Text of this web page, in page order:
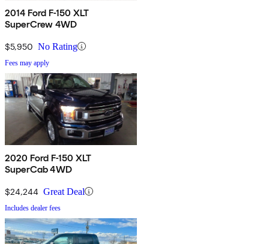
2014 Ford F-150 XLT
SuperCrew 4WD
$5,950 No Rating
Fees may apply
2020 Ford F-150 XLT
SuperCab 4WD
$24,244 Great Deal
Includes dealer fees